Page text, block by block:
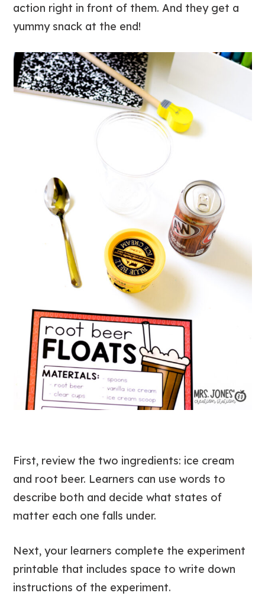
action right in front of them. And they get a
yummy snack at the end!
First, review the two ingredients: ice cream
and root beer. Learners can use words to
describe both and decide what states of
matter each one falls under.
Next, your learners complete the experiment
printable that includes space to write down
instructions of the experiment.